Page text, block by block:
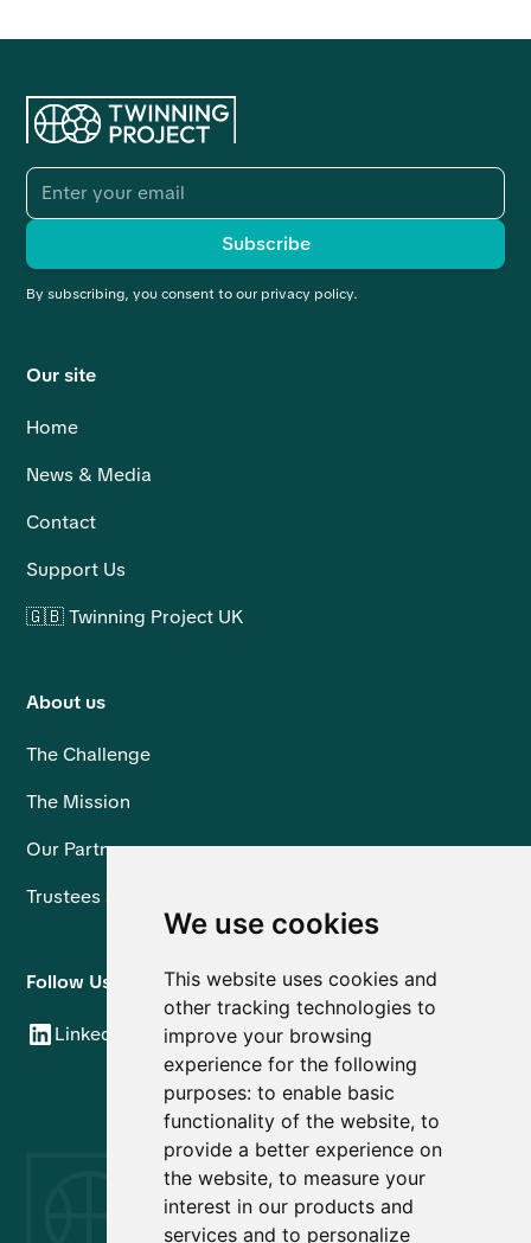
We use cookies
This website uses cookies and
other tracking technologies to
improve your browsing
experience for the following
purposes: to enable basic
functionality of the website, to
provide a better experience on
the website, to measure your
interest in our products and
services and to personalize
By subscribing, you consent to our privacy policy.
Our site
Home
News & Media
Contact
Support Us
🇬🇧 Twinning Project UK
About us
The Challenge
The Mission
Our Partners
Trustees and Team
Follow Us
LinkedIn